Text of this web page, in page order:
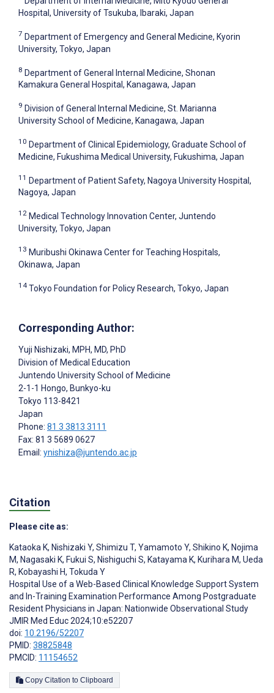
Hospital, University of Tsukuba, Ibaraki, Japan
7 Department of Emergency and General Medicine, Kyorin
University, Tokyo, Japan
8 Department of General Internal Medicine, Shonan
Kamakura General Hospital, Kanagawa, Japan
9 Division of General Internal Medicine, St. Marianna
University School of Medicine, Kanagawa, Japan
10 Department of Clinical Epidemiology, Graduate School of
Medicine, Fukushima Medical University, Fukushima, Japan
11 Department of Patient Safety, Nagoya University Hospital,
Nagoya, Japan
12 Medical Technology Innovation Center, Juntendo
University, Tokyo, Japan
13 Muribushi Okinawa Center for Teaching Hospitals,
Okinawa, Japan
14 Tokyo Foundation for Policy Research, Tokyo, Japan
Corresponding Author:
Yuji Nishizaki, MPH, MD, PhD
Division of Medical Education
Juntendo University School of Medicine
2-1-1 Hongo, Bunkyo-ku
Tokyo 113-8421
Japan
Phone: 81 3 3813 3111
Fax: 81 3 5689 0627
Email: ynishiza@juntendo.ac.jp
Citation
Please cite as:
Kataoka K, Nishizaki Y, Shimizu T, Yamamoto Y, Shikino K, Nojima
M, Nagasaki K, Fukui S, Nishiguchi S, Katayama K, Kurihara M, Ueda
R, Kobayashi H, Tokuda Y
Hospital Use of a Web-Based Clinical Knowledge Support System
and In-Training Examination Performance Among Postgraduate
Resident Physicians in Japan: Nationwide Observational Study
JMIR Med Educ 2024;10:e52207
doi: 10.2196/52207
PMID: 38825848
PMCID: 11154652
Copy Citation to Clipboard